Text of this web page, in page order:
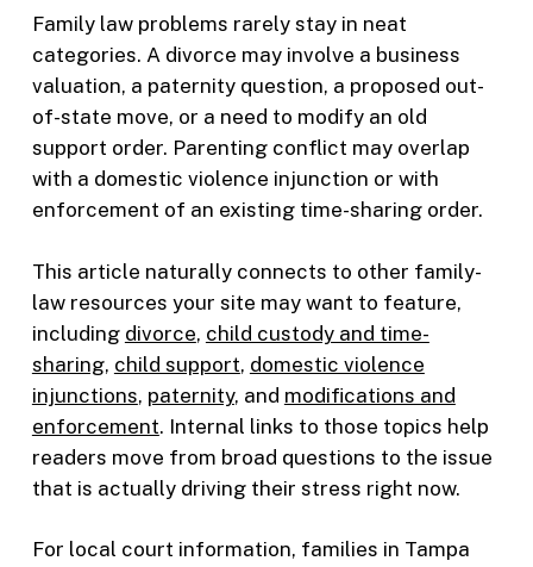
Family law problems rarely stay in neat
categories. A divorce may involve a business
valuation, a paternity question, a proposed out-
of-state move, or a need to modify an old
support order. Parenting conflict may overlap
with a domestic violence injunction or with
enforcement of an existing time-sharing order.
This article naturally connects to other family-
law resources your site may want to feature,
including divorce, child custody and time-
sharing, child support, domestic violence
injunctions, paternity, and modifications and
enforcement. Internal links to those topics help
readers move from broad questions to the issue
that is actually driving their stress right now.
For local court information, families in Tampa